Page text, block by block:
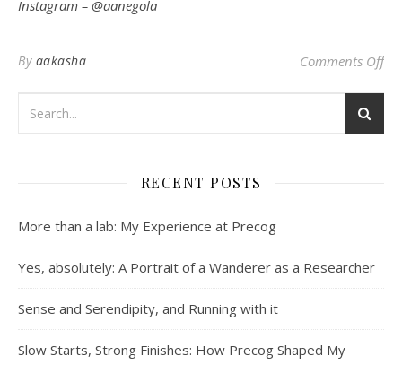
Instagram – @aanegola
By aakasha Comments Offon
RECENT POSTS
More than a lab: My Experience at Precog
Yes, absolutely: A Portrait of a Wanderer as a Researcher
Sense and Serendipity, and Running with it
Slow Starts, Strong Finishes: How Precog Shaped My